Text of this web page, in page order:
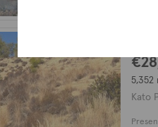
5,352
Kato